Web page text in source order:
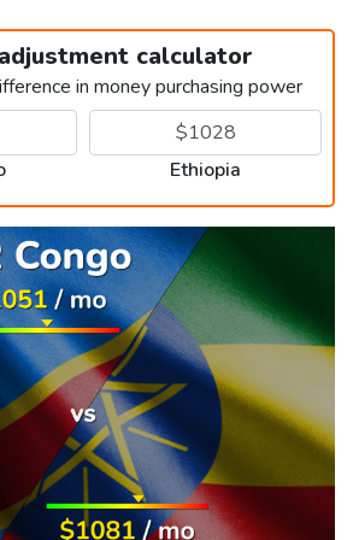
calculator
in money purchasing power
Ethiopia